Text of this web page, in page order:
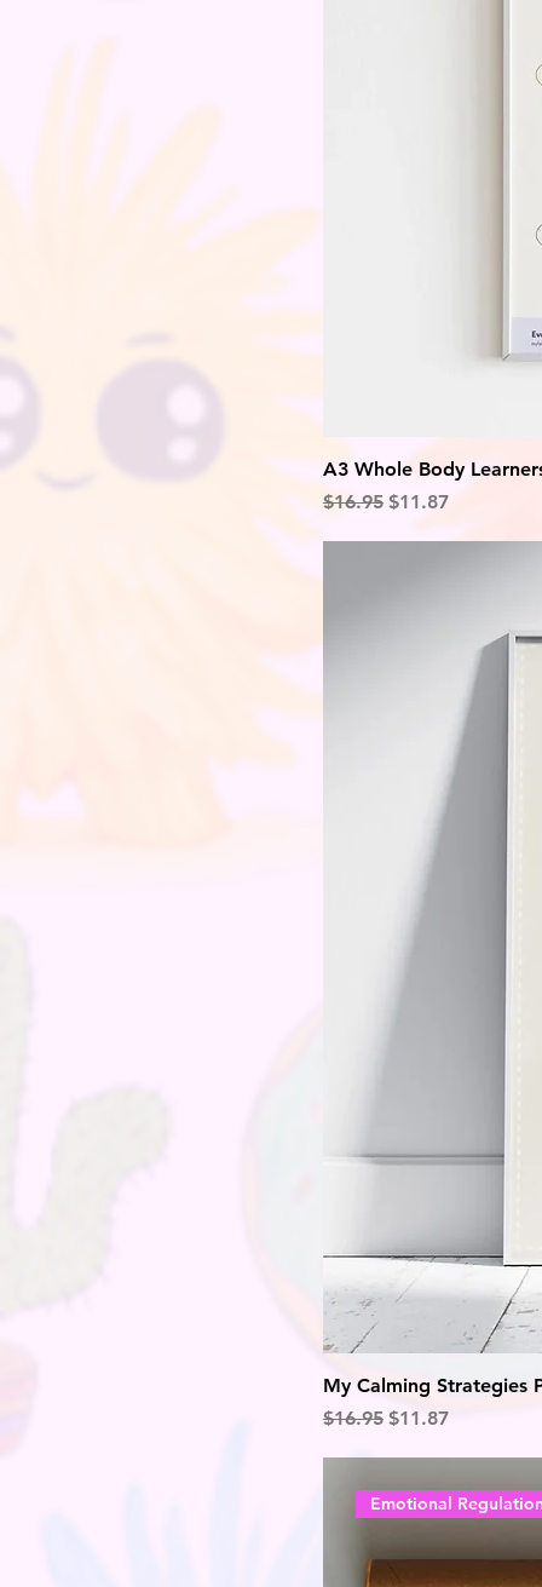
A3 Whole Body
Regular Price
$16.95 Sale Price
$11.87
My Calming Strategies
Regular Price
$16.95 Sale Price
$11.87
Emotional